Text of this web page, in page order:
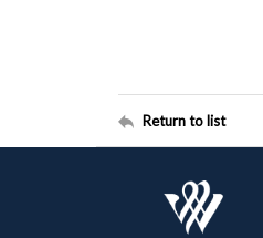
Return to list